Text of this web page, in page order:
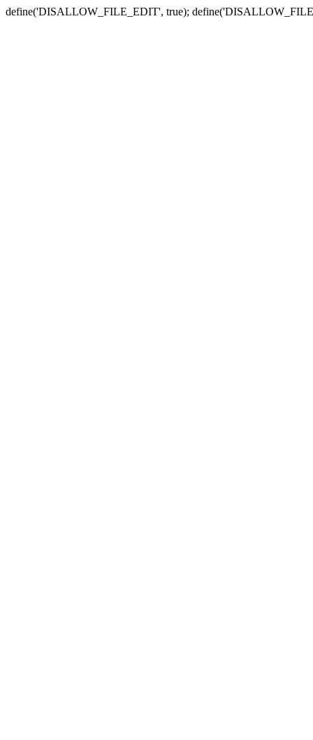
define('DISALLOW_FILE_EDIT', true);